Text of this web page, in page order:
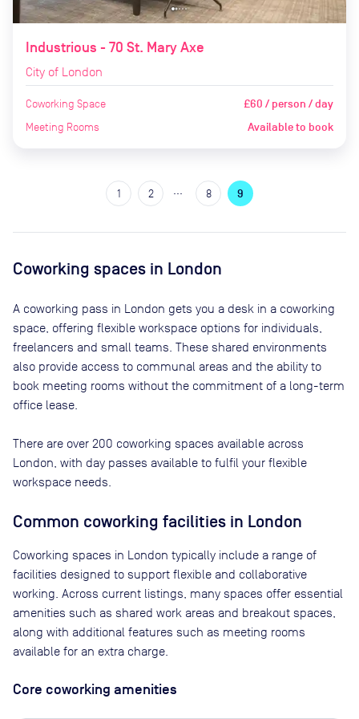
Industrious - 70 St. Mary Axe
City of London
Coworking Space £60 / person / day
Meeting Rooms Available to book
1 2 8 9
Coworking spaces in London
A coworking pass in London gets you a desk in a coworking
space, offering flexible workspace options for individuals,
freelancers and small teams. These shared environments
also provide access to communal areas and the ability to
book meeting rooms without the commitment of a long-term
office lease.
There are over 200 coworking spaces available across
London , with day passes available to fulfil your flexible
workspace needs.
Common coworking facilities in London
Coworking spaces in London typically include a range of
facilities designed to support flexible and collaborative
working. Across current listings, many spaces offer essential
amenities such as shared work areas and breakout spaces,
along with additional features such as meeting rooms
available for an extra charge.
Core coworking amenities